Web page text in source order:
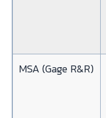
MSA (Gage R&R)